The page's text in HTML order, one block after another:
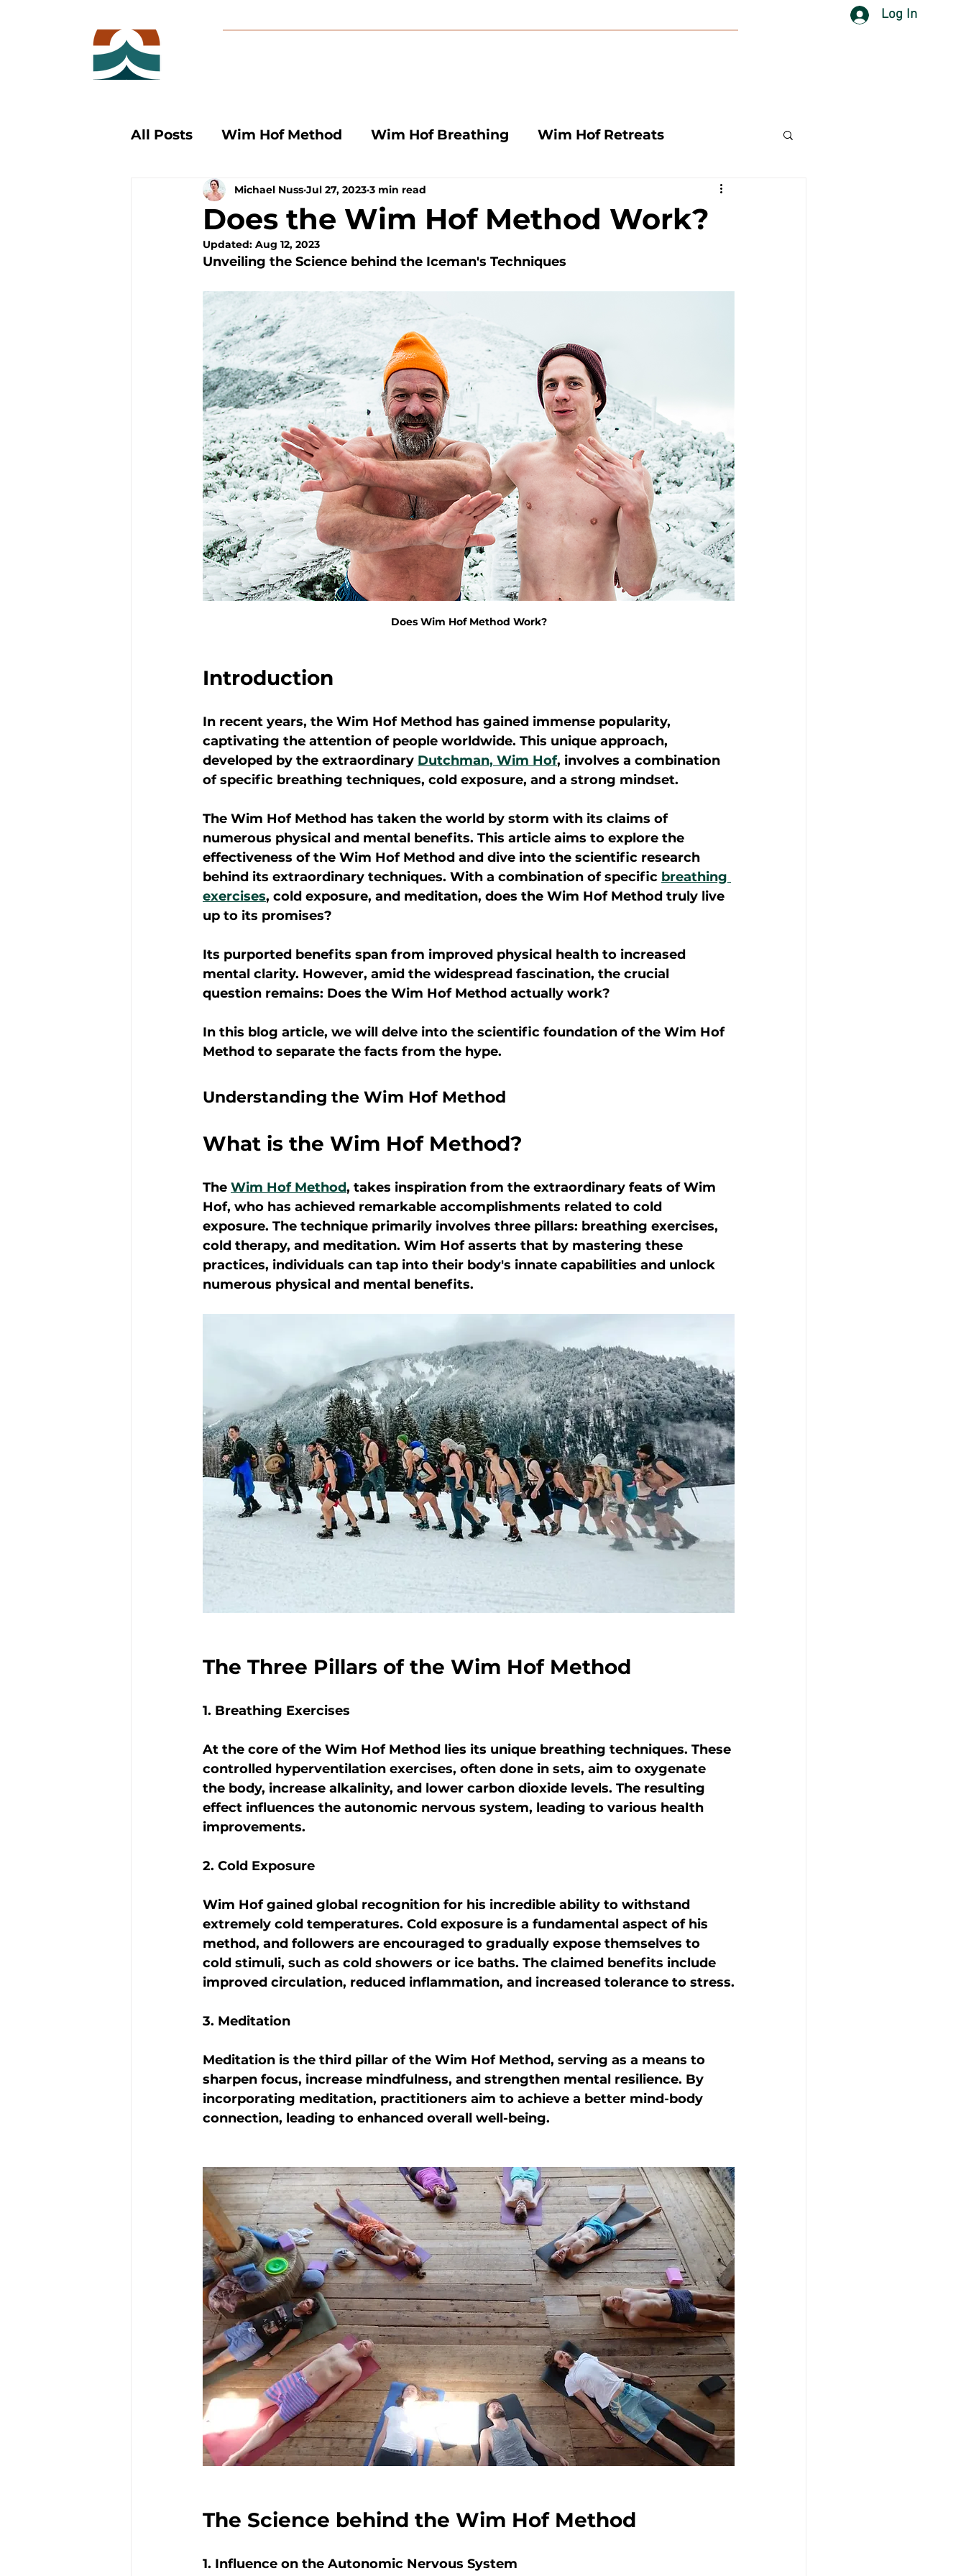
Log In
All Posts Wim Hof Method Wim Hof Breathing Wim Hof Retreats
Cold Therapy Ice Baths Wim Hof Instructors
Does the Wim Hof Method Work?
Michael Nuss Jul 27, 2023 3 min read
Updated: Aug 12, 2023
Unveiling the Science behind the Iceman's Techniques
Does Wim Hof Method Work?
Introduction
In recent years, the Wim Hof Method has gained immense popularity,
captivating the attention of people worldwide. This unique approach,
developed by the extraordinary Dutchman, Wim Hof, involves a combination
of specific breathing techniques, cold exposure, and a strong mindset.
The Wim Hof Method has taken the world by storm with its claims of
numerous physical and mental benefits. This article aims to explore the
effectiveness of the Wim Hof Method and dive into the scientific research
behind its extraordinary techniques. With a combination of specific breathing
exercises, cold exposure, and meditation, does the Wim Hof Method truly live
up to its promises?
Its purported benefits span from improved physical health to increased
mental clarity. However, amid the widespread fascination, the crucial
question remains: Does the Wim Hof Method actually work?
In this blog article, we will delve into the scientific foundation of the Wim Hof
Method to separate the facts from the hype.
Understanding the Wim Hof Method
What is the Wim Hof Method?
The Wim Hof Method, takes inspiration from the extraordinary feats of Wim
Hof, who has achieved remarkable accomplishments related to cold
exposure. The technique primarily involves three pillars: breathing exercises,
cold therapy, and meditation. Wim Hof asserts that by mastering these
practices, individuals can tap into their body's innate capabilities and unlock
numerous physical and mental benefits.
The Three Pillars of the Wim Hof Method
1. Breathing Exercises
At the core of the Wim Hof Method lies its unique breathing techniques. These
controlled hyperventilation exercises, often done in sets, aim to oxygenate
the body, increase alkalinity, and lower carbon dioxide levels. The resulting
effect influences the autonomic nervous system, leading to various health
improvements.
2. Cold Exposure
Wim Hof gained global recognition for his incredible ability to withstand
extremely cold temperatures. Cold exposure is a fundamental aspect of his
method, and followers are encouraged to gradually expose themselves to
cold stimuli, such as cold showers or ice baths. The claimed benefits include
improved circulation, reduced inflammation, and increased tolerance to stress.
3. Meditation
Meditation is the third pillar of the Wim Hof Method, serving as a means to
sharpen focus, increase mindfulness, and strengthen mental resilience. By
incorporating meditation, practitioners aim to achieve a better mind-body
connection, leading to enhanced overall well-being.
The Science behind the Wim Hof Method
1. Influence on the Autonomic Nervous System